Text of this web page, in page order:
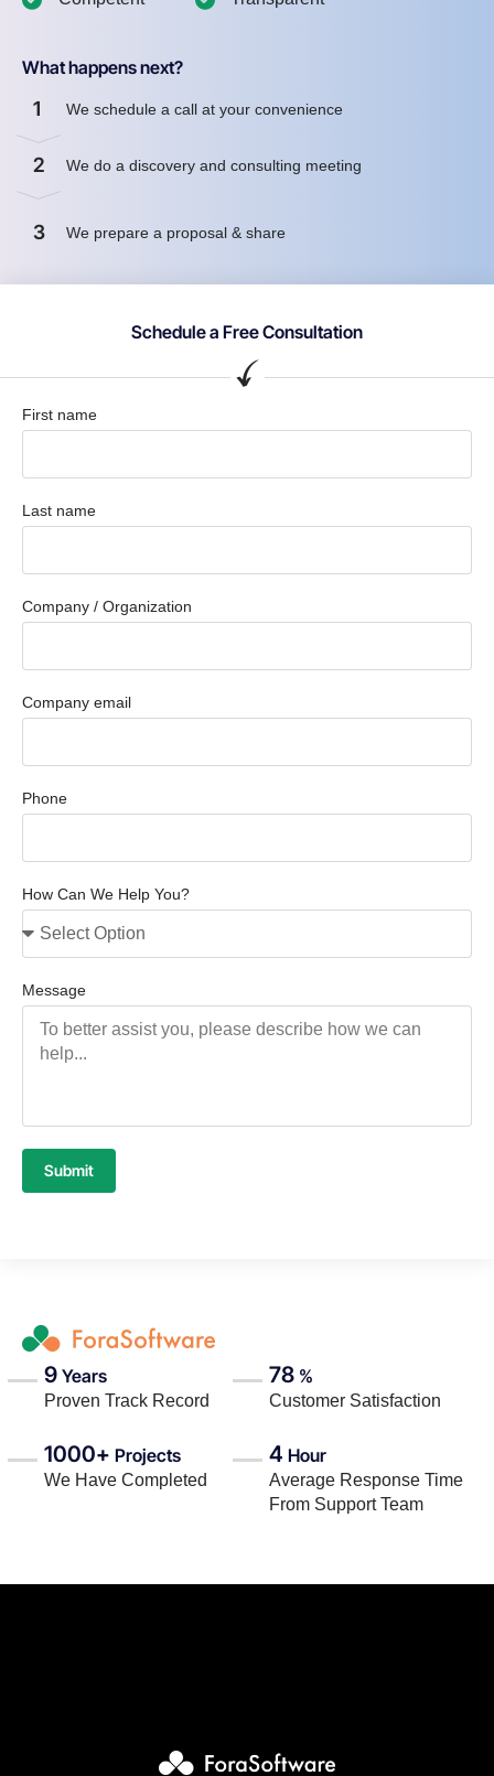
What happens next?
1 We schedule a call at your convenience
2 We do a discovery and consulting meeting
3 We prepare a proposal & share
Schedule a Free Consultation
First name
Last name
Company / Organization
Company email
Phone
How Can We Help You?
Message
Submit
9 Years
Proven Track Record
78 %
Customer Satisfaction
1000+ Projects
We Have Completed
4 Hour
Average Response Time
From Support Team